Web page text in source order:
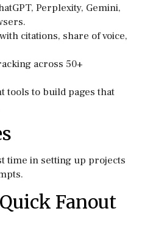
Perplexity, Gemini,
citations, share of voice,
across 50+
tools to build pages that
time in setting up projects
Fanout